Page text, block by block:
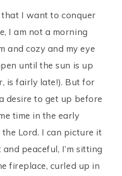
that I want to conquer
I am not a morning
and cozy and my eye
until the sun is up
is fairly late!). But for
desire to get up before
time in the early
Lord. I can picture it
peaceful, I’m sitting
fireplace, curled up in